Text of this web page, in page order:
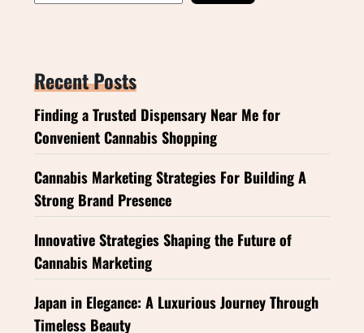
Recent Posts
Finding a Trusted Dispensary Near Me for
Convenient Cannabis Shopping
Cannabis Marketing Strategies For Building A
Strong Brand Presence
Innovative Strategies Shaping the Future of
Cannabis Marketing
Japan in Elegance: A Luxurious Journey Through
Timeless Beauty